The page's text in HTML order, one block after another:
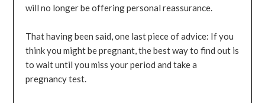
will no longer be offering personal reassurance.
That having been said, one last piece of advice: If you
think you might be pregnant, the best way to find out is
to wait until you miss your period and take a
pregnancy test.